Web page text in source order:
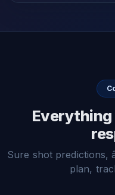
Sure shot predictions,
plan,